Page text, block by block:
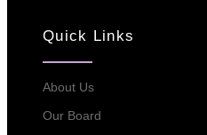
Quick Links
About Us
Our Board